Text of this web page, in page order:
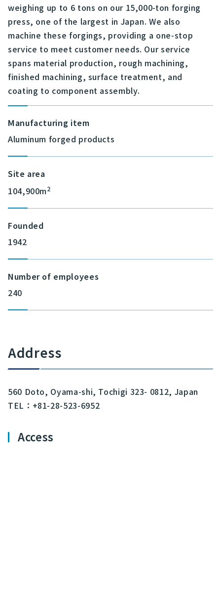
weighing up to 6 tons on our 15,000-ton forging
press, one of the largest in Japan. We also
machine these forgings, providing a one-stop
service to meet customer needs. Our service
spans material production, rough machining,
finished machining, surface treatment, and
coating to component assembly.
Manufacturing item
Aluminum forged products
Site area
104,900m2
Founded
1942
Number of employees
240
Address
560 Doto, Oyama-shi, Tochigi 323- 0812, Japan
TEL：+81-28-523-6952
Access